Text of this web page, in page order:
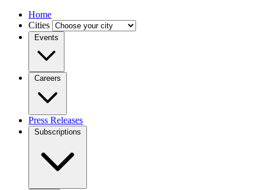
Home
Cities
Events
Careers
Press Releases
Subscriptions